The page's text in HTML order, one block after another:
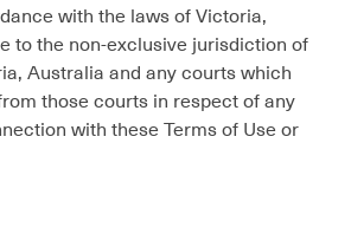
with the laws of Victoria,
to the non-exclusive jurisdiction of
Australia and any courts which
those courts in respect of any
with these Terms of Use or